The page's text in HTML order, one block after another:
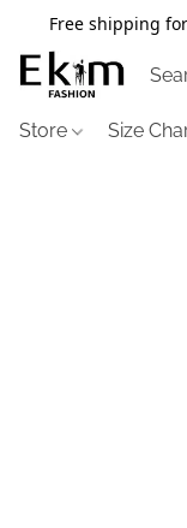
Free shipping
Store Size